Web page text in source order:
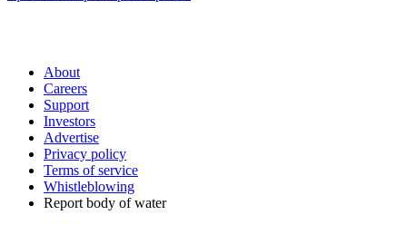
About
Careers
Support
Investors
Advertise
Privacy policy
Terms of service
Whistleblowing
Report body of water